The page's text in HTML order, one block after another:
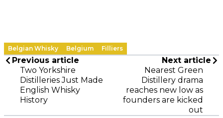
Belgian Whisky Belgium Filliers
Previous article
Two Yorkshire
Distilleries Just Made
English Whisky
History
Next article
Nearest Green
Distillery drama
reaches new low as
founders are kicked
out